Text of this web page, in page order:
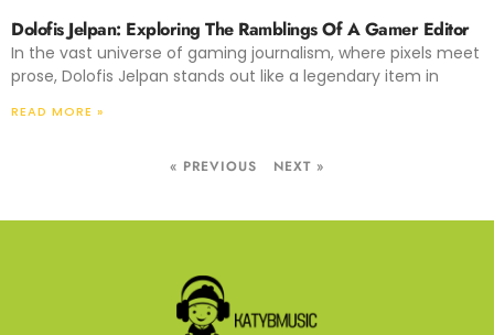
Dolofis Jelpan: Exploring The Ramblings Of A Gamer Editor
In the vast universe of gaming journalism, where pixels meet
prose, Dolofis Jelpan stands out like a legendary item in
READ MORE »
« PREVIOUS NEXT »